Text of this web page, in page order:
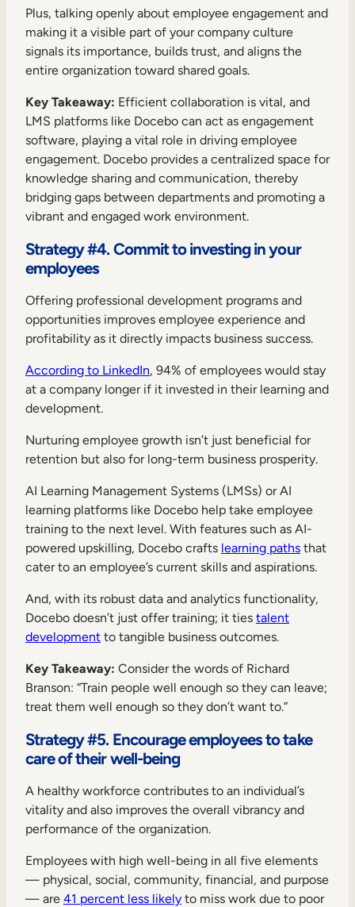
Plus, talking openly about employee engagement and
making it a visible part of your company culture
signals its importance, builds trust, and aligns the
entire organization toward shared goals.
Key Takeaway: Efficient collaboration is vital, and
LMS platforms like Docebo can act as engagement
software, playing a vital role in driving employee
engagement. Docebo provides a centralized space for
knowledge sharing and communication, thereby
bridging gaps between departments and promoting a
vibrant and engaged work environment.
Strategy #4. Commit to investing in your
employees
Offering professional development programs and
opportunities improves employee experience and
profitability as it directly impacts business success.
According to LinkedIn, 94% of employees would stay
at a company longer if it invested in their learning and
development.
Nurturing employee growth isn’t just beneficial for
retention but also for long-term business prosperity.
AI Learning Management Systems (LMSs) or AI
learning platforms like Docebo help take employee
training to the next level. With features such as AI-
powered upskilling, Docebo crafts learning paths that
cater to an employee’s current skills and aspirations.
And, with its robust data and analytics functionality,
Docebo doesn’t just offer training; it ties talent
development to tangible business outcomes.
Key Takeaway: Consider the words of Richard
Branson: “Train people well enough so they can leave;
treat them well enough so they don’t want to.”
Strategy #5. Encourage employees to take
care of their well-being
A healthy workforce contributes to an individual’s
vitality and also improves the overall vibrancy and
performance of the organization.
Employees with high well-being in all five elements
— physical, social, community, financial, and purpose
— are 41 percent less likely to miss work due to poor